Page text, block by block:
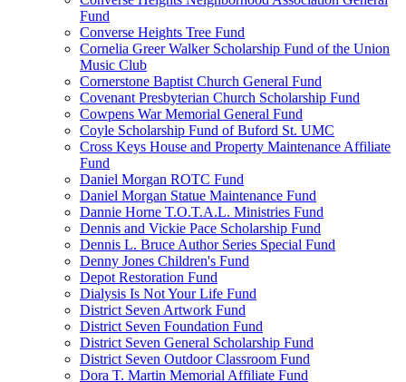
Fund
Converse Heights Tree Fund
Cornelia Greer Walker Scholarship Fund of the Union
Music Club
Cornerstone Baptist Church General Fund
Covenant Presbyterian Church Scholarship Fund
Cowpens War Memorial General Fund
Coyle Scholarship Fund of Buford St. UMC
Cross Keys House and Property Maintenance Affiliate
Fund
Daniel Morgan ROTC Fund
Daniel Morgan Statue Maintenance Fund
Dannie Horne T.O.T.A.L. Ministries Fund
Dennis and Vickie Pace Scholarship Fund
Dennis L. Bruce Author Series Special Fund
Denny Jones Children's Fund
Depot Restoration Fund
Dialysis Is Not Your Life Fund
District Seven Artwork Fund
District Seven Foundation Fund
District Seven General Scholarship Fund
District Seven Outdoor Classroom Fund
Dora T. Martin Memorial Affiliate Fund